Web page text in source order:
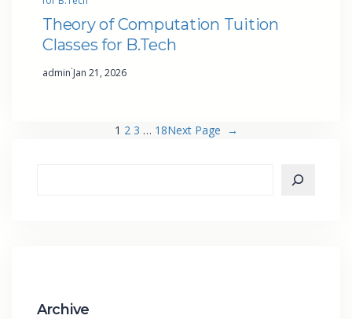
Theory of Computation Tuition
Classes for B.Tech
admin·Jan 21, 2026
1 2 3 … 18Next Page →
Archive